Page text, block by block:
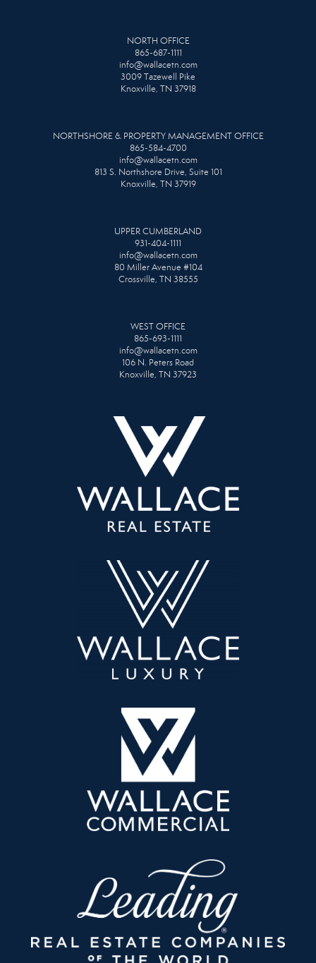
NORTH OFFICE
865-687-1111
info@wallacetn.com
3009 Tazewell Pike
Knoxville, TN 37918
NORTHSHORE & PROPERTY MANAGEMENT OFFICE
865-584-4700
info@wallacetn.com
813 S. Northshore Drive, Suite 101
Knoxville, TN 37919
UPPER CUMBERLAND
931-404-1111
info@wallacetn.com
80 Miller Avenue #104
Crossville, TN 38555
WEST OFFICE
865-693-1111
info@wallacetn.com
106 N. Peters Road
Knoxville, TN 37923